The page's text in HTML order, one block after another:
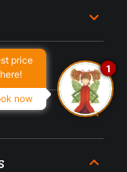
price
here!
now
1